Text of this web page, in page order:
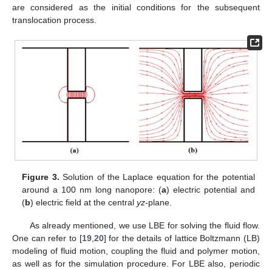
are considered as the initial conditions for the subsequent
translocation process.
Figure 3. Solution of the Laplace equation for the potential
around a 100 nm long nanopore: (a) electric potential and
(b) electric field at the centralyz-plane.
As already mentioned, we use LBE for solving the fluid flow.
One can refer to [19, 20] for the details of lattice Boltzmann (LB)
modeling of fluid motion, coupling the fluid and polymer motion,
as well as for the simulation procedure. For LBE also, periodic